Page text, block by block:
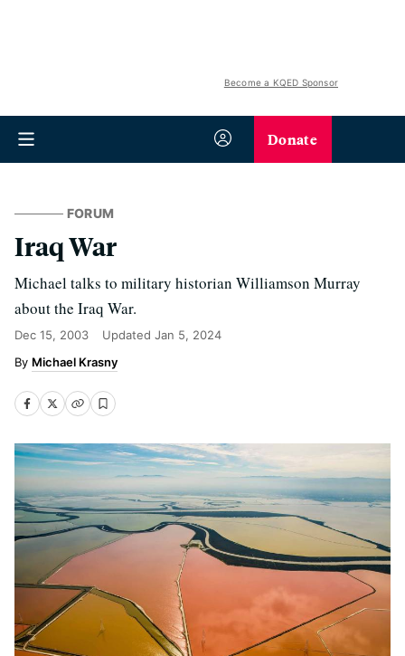
Become a KQED Sponsor
Donate
FORUM
Iraq War
Michael talks to military historian Williamson Murray
about the Iraq War.
Dec 15, 2003 Updated Jan 5, 2024
Michael Krasny